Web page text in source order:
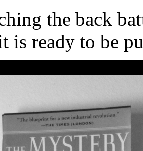
the back
is ready to be